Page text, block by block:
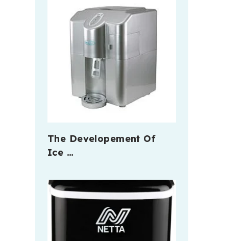
The Developement Of
Ice …